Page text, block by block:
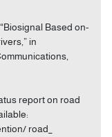
Based on-
in
report on road
road_